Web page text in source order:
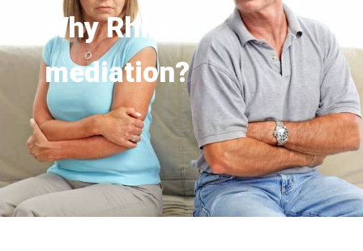
Why Rhino
mediation?